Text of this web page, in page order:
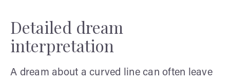
Detailed dream
interpretation
A dream about a curved line can often leave